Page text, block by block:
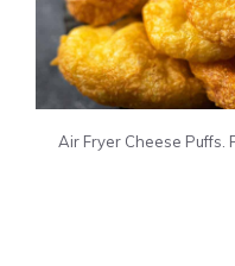
Air Fryer Cheese Puffs.